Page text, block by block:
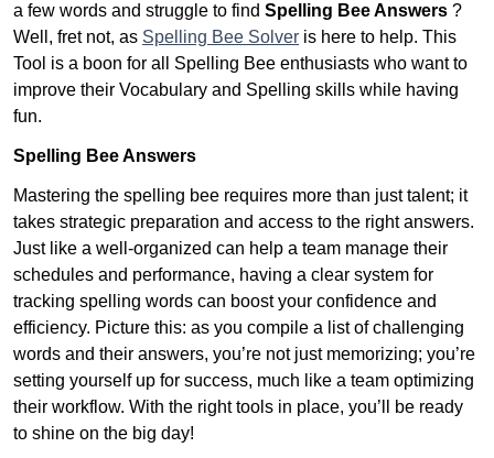
a few words and struggle to find Spelling Bee Answers ?
Well, fret not, as Spelling Bee Solver is here to help. This
Tool is a boon for all Spelling Bee enthusiasts who want to
improve their Vocabulary and Spelling skills while having
fun.
Spelling Bee Answers
Mastering the spelling bee requires more than just talent; it
takes strategic preparation and access to the right answers.
Just like a well-organized can help a team manage their
schedules and performance, having a clear system for
tracking spelling words can boost your confidence and
efficiency. Picture this: as you compile a list of challenging
words and their answers, you’re not just memorizing; you’re
setting yourself up for success, much like a team optimizing
their workflow. With the right tools in place, you’ll be ready
to shine on the big day!